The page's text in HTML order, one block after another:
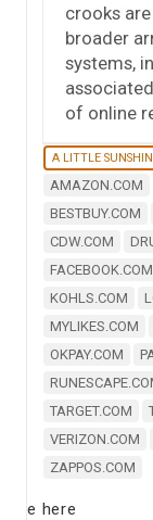
crooks
broader
systems,
of online
A LITTLE
AMAZON.COM
BESTBUY.COM
CDW.COM
FACEBOOK.COM
KOHLS.COM
MYLIKES.COM
OKPAY.COM
TARGET.COM
VERIZON.COM
ZAPPOS.COM
e here